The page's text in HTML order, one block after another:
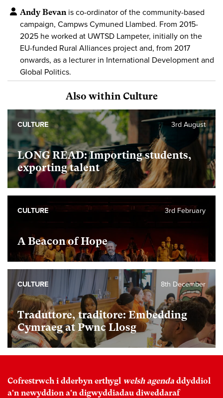
Andy Bevan is co-ordinator of the community-based
campaign, Campws Cymuned Llambed. From 2015-
2025 he worked at UWTSD Lampeter, initially on the
EU-funded Rural Alliances project and, from 2017
onwards, as a lecturer in International Development and
Global Politics.
Also within Culture
LONG READ: Importing students,
exporting talent
3rd August
CULTURE
A Beacon of Hope
3rd February
CULTURE
Traduttore, traditore: Embedding
Cymraeg at Pwnc Llosg
8th December
CULTURE
Cofrestrwch i dderbyn erthygl welsh agenda ddyddiol
a'n newyddion a'n digwyddiadau diweddaraf